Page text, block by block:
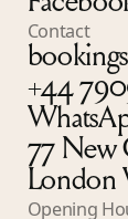
Contact
+44
77 New
London
Opening